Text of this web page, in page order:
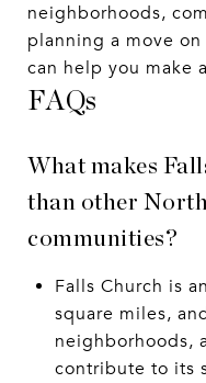
neighborhoods,
planning a move
can help you make
FAQs
What makes
than other
communities?
Falls Church is
square miles,
neighborhoods,
contribute to its